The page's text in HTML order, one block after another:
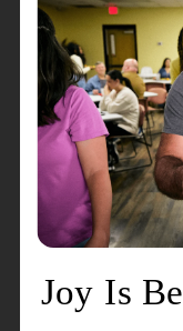
McCowin added
"The cost of
be,” McCowin
struggling to
not making
with the
are having to
Between all its
every month–
families in need.